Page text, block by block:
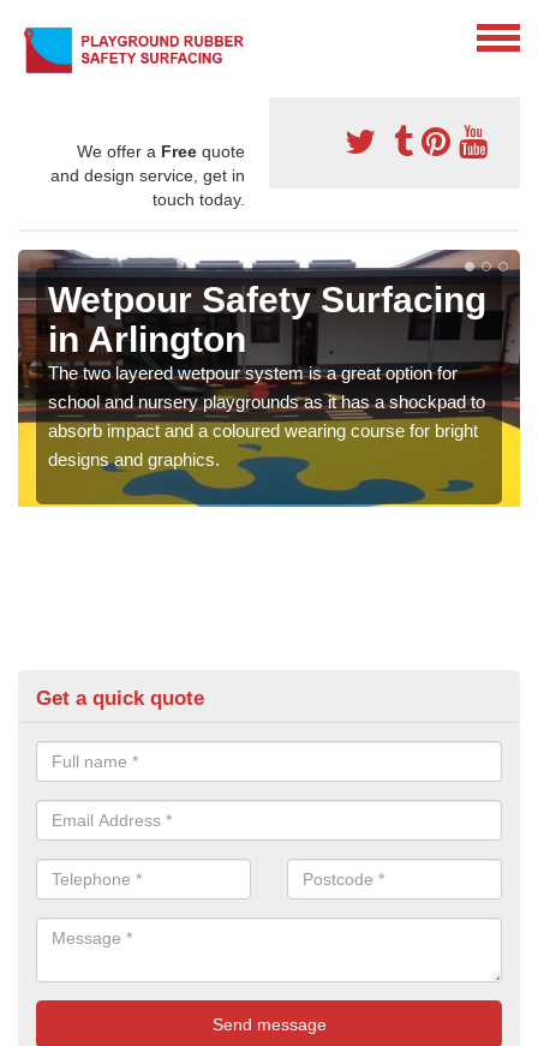
We offer a Free quote
and design service, get in
touch today.
Wetpour Safety Surfacing
in Arlington
The two layered wetpour system is a great option for
school and nursery playgrounds as it has a shockpad to
absorb impact and a coloured wearing course for bright
designs and graphics.
Get a quick quote